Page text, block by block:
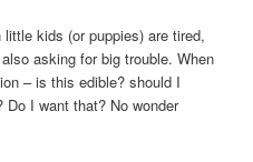
kids (or puppies) are tired,
asking for big trouble. When
– is this edible? should I
I want that? No wonder